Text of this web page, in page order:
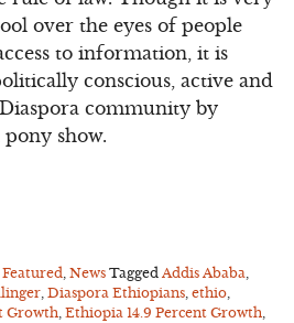
over the eyes of people
to information, it is
conscious, active and
community by
show.
Featured, News Tagged Addis Ababa,
, Diaspora Ethiopians, ethio,
Growth, Ethiopia 14.9 Percent Growth,